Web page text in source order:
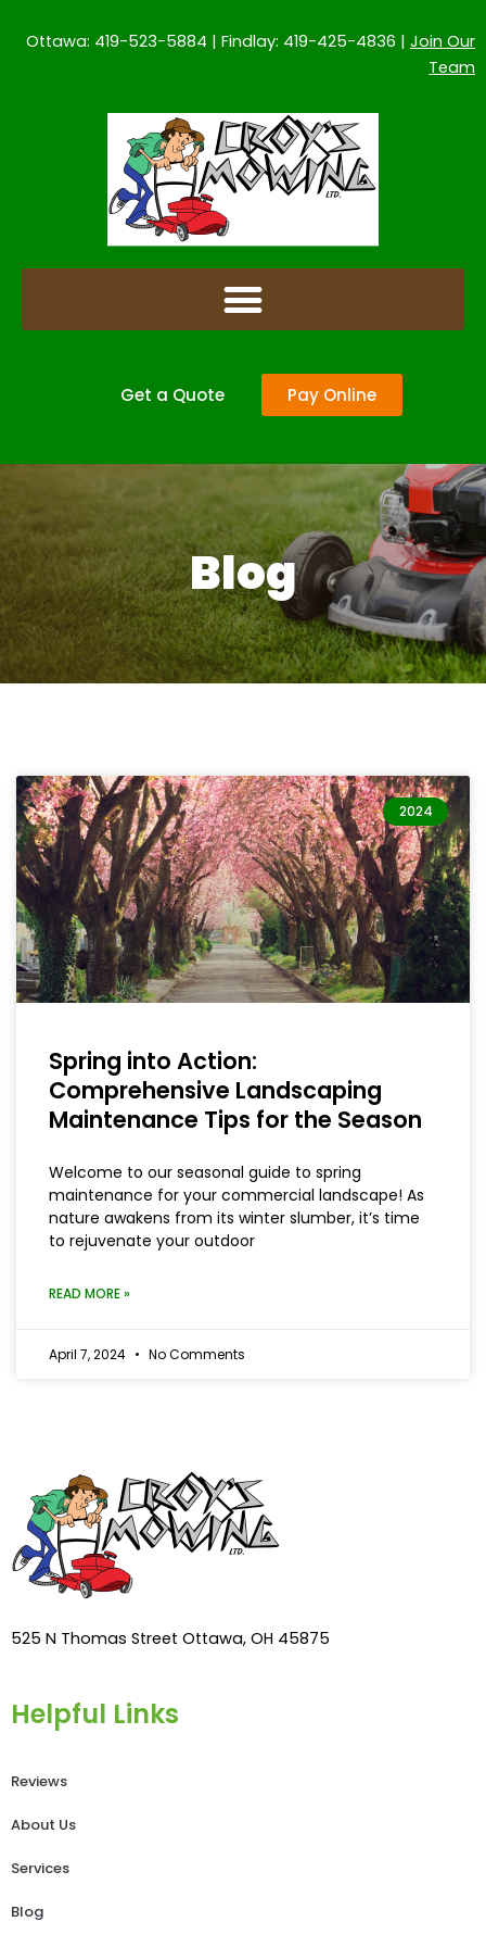
Ottawa: 419-523-5884 | Findlay: 419-425-4836 | Join Our
Team
Get a Quote Pay Online
Blog
2024
Spring into Action:
Comprehensive Landscaping
Maintenance Tips for the Season
Welcome to our seasonal guide to spring
maintenance for your commercial landscape! As
nature awakens from its winter slumber, it’s time
to rejuvenate your outdoor
READ MORE »
April 7, 2024 No Comments
525 N Thomas Street Ottawa, OH 45875
Helpful Links
Reviews
About Us
Services
Blog